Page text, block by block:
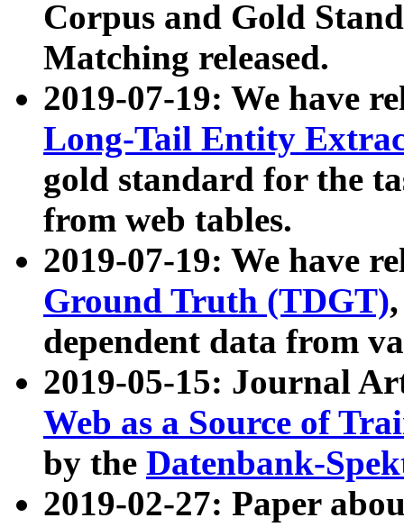
Corpus and Gold
Matching released.
2019-07-19: We have
Long-Tail Entity
gold standard for the
from web tables.
2019-07-19: We have
Ground Truth (TDGT)
dependent data from
2019-05-15: Journal
Web as a Source of
by the Datenbank-
2019-02-27: Paper